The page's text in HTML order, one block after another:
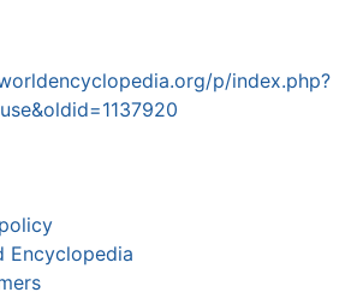
p/index.php?
Encyclopedia